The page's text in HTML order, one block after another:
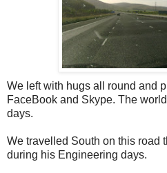
We left with hugs all round and
FaceBook and Skype. The
days.
We travelled South on this road
during his Engineering days.